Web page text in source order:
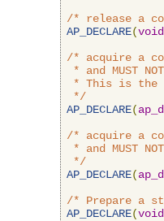
/* release a
AP_DECLARE(void
/* acquire a
* and MUST
* This is the
*/
AP_DECLARE(
/* acquire a
* and MUST
*/
AP_DECLARE(
/* Prepare a
AP_DECLARE(void